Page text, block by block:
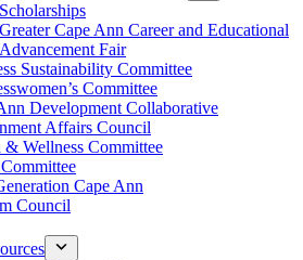
Scholarships
Greater Cape Ann Career and Educational
Advancement Fair
Sustainability Committee
Committee
Development Collaborative
Affairs Council
& Wellness Committee
Cape Ann
Council